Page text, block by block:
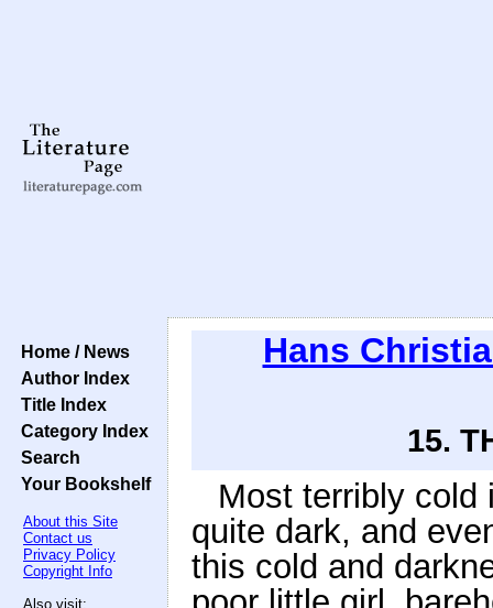
Home / News
Author Index
Title Index
Category Index
Search
Your Bookshelf
About this Site
Contact us
Privacy Policy
Copyright Info
Also visit:
Hans
15.
Most terribly cold
quite dark, and
this cold and